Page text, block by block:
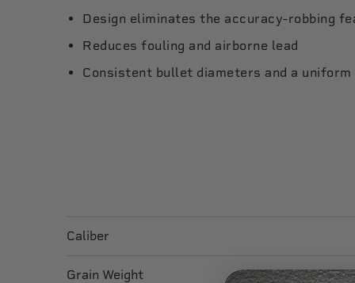
Design eliminates the accuracy-robbing
Reduces fouling and airborne lead
Consistent bullet diameters and a uniform
Caliber
Grain Weight